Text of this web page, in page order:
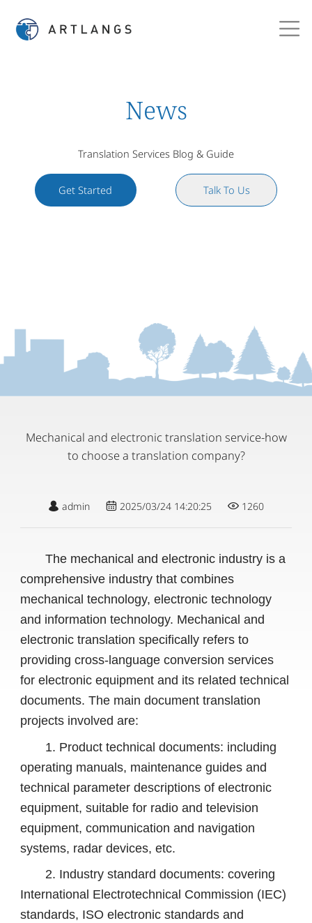
News
Translation Services Blog & Guide
Get Started Talk To Us
Mechanical and electronic translation service-how
to choose a translation company?
admin 2025/03/24 14:20:25 1260
The mechanical and electronic industry is a
comprehensive industry that combines
mechanical technology, electronic technology
and information technology. Mechanical and
electronic translation specifically refers to
providing cross-language conversion services
for electronic equipment and its related technical
documents. The main document translation
projects involved are:
1. Product technical documents: including
operating manuals, maintenance guides and
technical parameter descriptions of electronic
equipment, suitable for radio and television
equipment, communication and navigation
systems, radar devices, etc.
2. Industry standard documents: covering
International Electrotechnical Commission (IEC)
standards, ISO electronic standards and